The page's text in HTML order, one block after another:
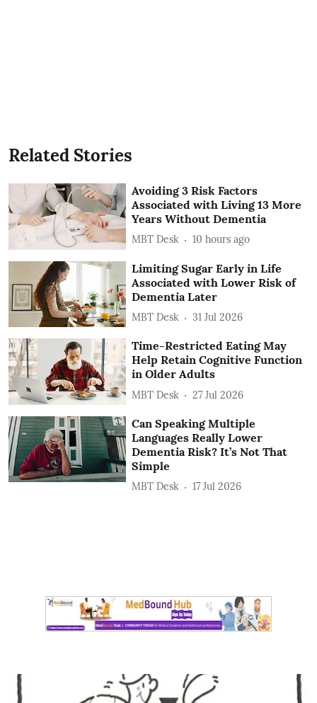
Related Stories
Avoiding 3 Risk Factors
Associated with Living 13 More
Years Without Dementia
MBT Desk 10 hours ago
Limiting Sugar Early in Life
Associated with Lower Risk of
Dementia Later
MBT Desk 31 Jul 2026
Time-Restricted Eating May
Help Retain Cognitive Function
in Older Adults
MBT Desk 27 Jul 2026
Can Speaking Multiple
Languages Really Lower
Dementia Risk? It’s Not That
Simple
MBT Desk 17 Jul 2026